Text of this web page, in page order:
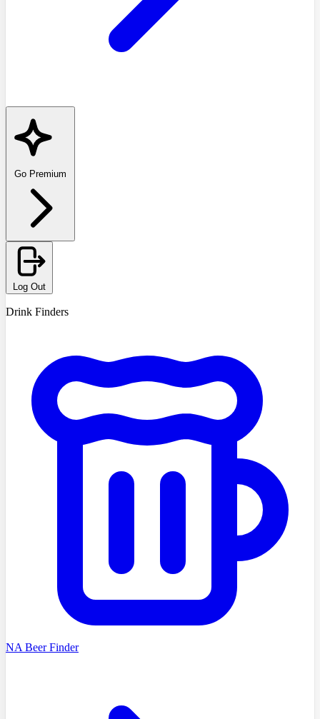
Go Premium
Log Out
Drink Finders
NA Beer Finder